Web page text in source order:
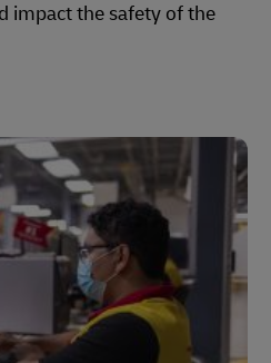
impact the safety of the